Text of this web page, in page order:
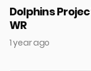
Dolphins
WR
1 year ago